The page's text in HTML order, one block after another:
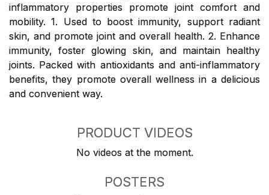
inflammatory properties promote joint comfort and
mobility. 1. Used to boost immunity, support radiant
skin, and promote joint and overall health. 2. Enhance
immunity, foster glowing skin, and maintain healthy
joints. Packed with antioxidants and anti-inflammatory
benefits, they promote overall wellness in a delicious
and convenient way.
PRODUCT VIDEOS
No videos at the moment.
POSTERS